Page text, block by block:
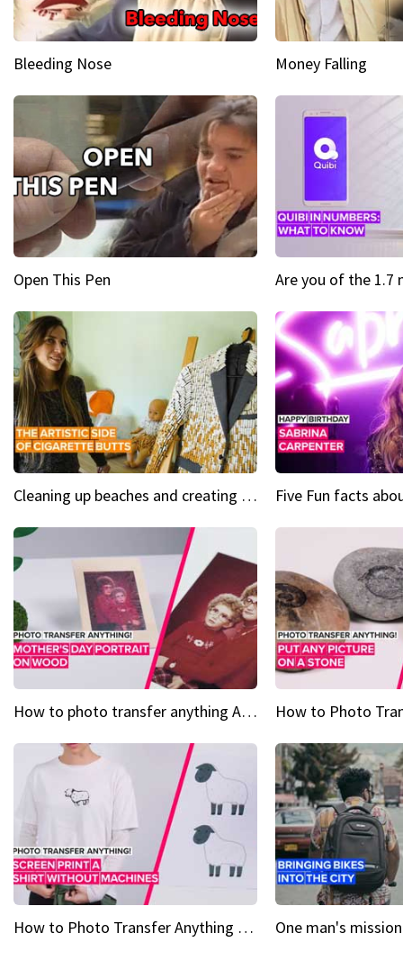
Bleeding Nose Money Falling
Open This Pen
Cleaning up beaches and creating art, one butt at a time
How to photo transfer anything A wooden gift for mom
How to Photo Transfer Anything Screen printing made easy